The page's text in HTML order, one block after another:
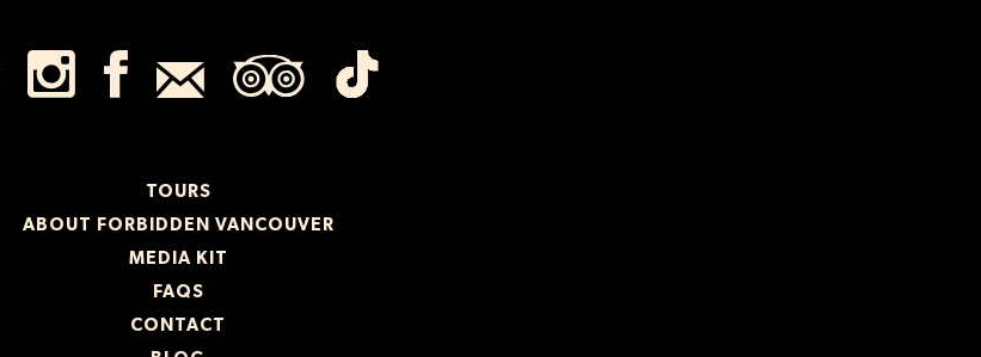
TOURS
ABOUT FORBIDDEN VANCOUVER
MEDIA KIT
FAQS
CONTACT